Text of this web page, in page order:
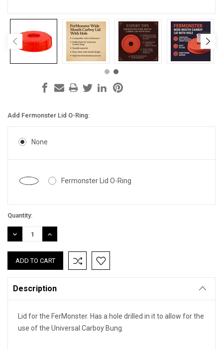
Add Fermonster Lid O-Ring:
None
Fermonster Lid O-Ring
Current
Stock:
Quantity:
DECREASE
QUANTITY:
INCREASE
QUANTITY:
Description
Lid for the FerMonster. Has a hole drilled in it to allow for the
use of the Universal Carboy Bung.